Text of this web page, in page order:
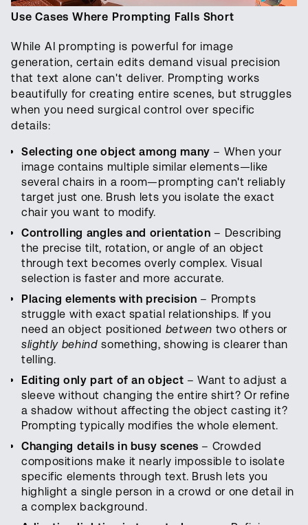
Use Cases Where Prompting Falls Short
While AI prompting is powerful for image
generation, certain edits demand visual precision
that text alone can't deliver. Prompting works
beautifully for creating entire scenes, but struggles
when you need surgical control over specific
details:
Selecting one object among many – When your
image contains multiple similar elements—like
several chairs in a room—prompting can't reliably
target just one. Brush lets you isolate the exact
chair you want to modify.
Controlling angles and orientation – Describing
the precise tilt, rotation, or angle of an object
through text becomes overly complex. Visual
selection is faster and more accurate.
Placing elements with precision – Prompts
struggle with exact spatial relationships. If you
need an object positioned between two others or
slightly behind something, showing is clearer than
telling.
Editing only part of an object – Want to adjust a
sleeve without changing the entire shirt? Or refine
a shadow without affecting the object casting it?
Prompting typically modifies the whole element.
Changing details in busy scenes – Crowded
compositions make it nearly impossible to isolate
specific elements through text. Brush lets you
highlight a single person in a crowd or one detail in
a complex background.